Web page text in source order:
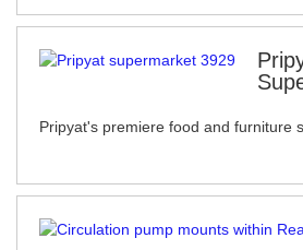
Pripyat's premiere food and furniture